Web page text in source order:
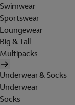
Swimwear
Sportswear
Loungewear
Big & Tall
Multipacks
Underwear & Socks
Underwear
Socks